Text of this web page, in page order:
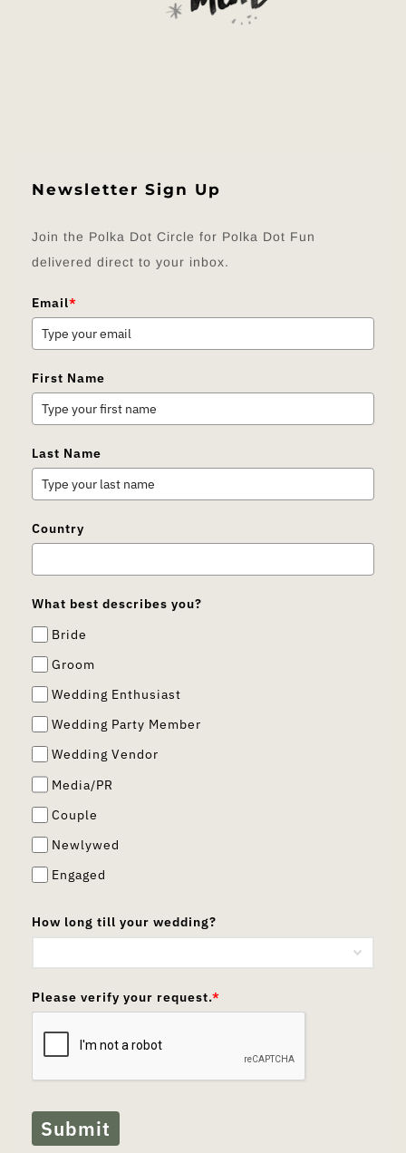
Newsletter Sign Up
Join the Polka Dot Circle for Polka Dot Fun
delivered direct to your inbox.
Email*
First Name
Last Name
Country
What best describes you?
Bride
Groom
Wedding Enthusiast
Wedding Party Member
Wedding Vendor
Media/PR
Couple
Newlywed
Engaged
How long till your wedding?
Please verify your request.*
Submit